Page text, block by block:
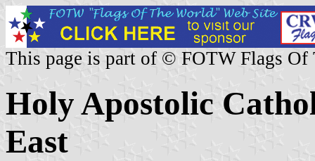
This page is part of © FOTW Flags Of
Holy Apostolic
East